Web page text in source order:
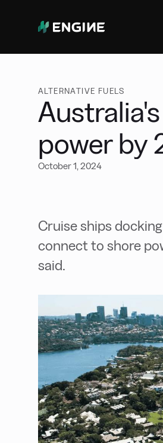
ALTERNATIVE FUELS
power by
October 1, 2024
Cruise ships
connect to shore
said.